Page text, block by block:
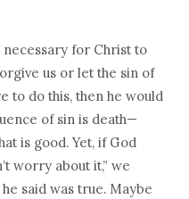
for Christ to
us or let the sin of
to do this, then he would
of sin is death—
is good. Yet, if God
worry about it,” we
said was true. Maybe